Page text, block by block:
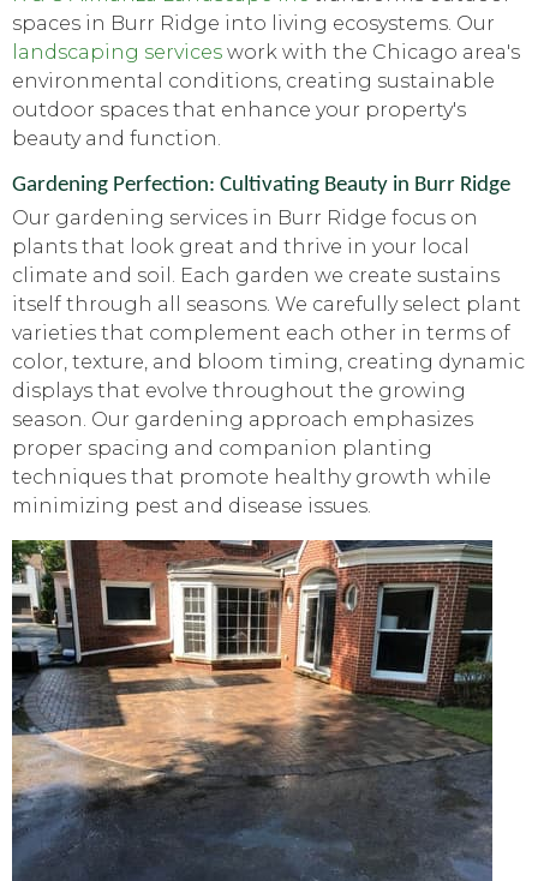
spaces in Burr Ridge into living ecosystems. Our
landscaping services work with the Chicago area's
environmental conditions, creating sustainable
outdoor spaces that enhance your property's
beauty and function.
Gardening Perfection: Cultivating Beauty in Burr Ridge
Our gardening services in Burr Ridge focus on
plants that look great and thrive in your local
climate and soil. Each garden we create sustains
itself through all seasons. We carefully select plant
varieties that complement each other in terms of
color, texture, and bloom timing, creating dynamic
displays that evolve throughout the growing
season. Our gardening approach emphasizes
proper spacing and companion planting
techniques that promote healthy growth while
minimizing pest and disease issues.